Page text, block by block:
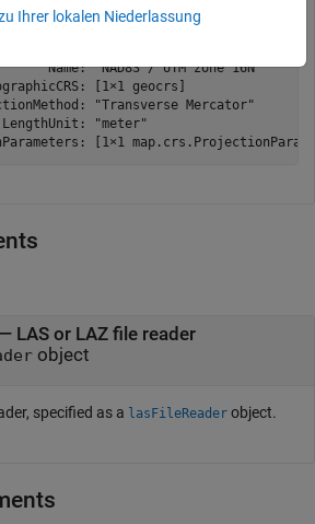
Name: "NAD83 / UTM zone 16N"
[1×1 geocrs]
"Transverse Mercator"
"meter"
LAS or LAZ file reader
object
specified as a lasFileReader object.
Ihrer lokalen Niederlassung